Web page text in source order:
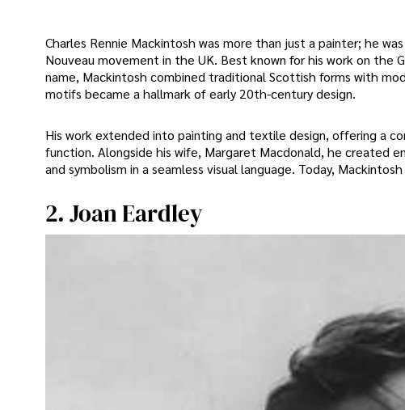
Charles Rennie Mackintosh was more than just a painter; he
Nouveau movement in the UK. Best known for his work on
name, Mackintosh combined traditional Scottish forms with
motifs became a hallmark of early 20th-century design.
His work extended into painting and textile design, offering a
function. Alongside his wife, Margaret Macdonald, he created
and symbolism in a seamless visual language. Today,
2. Joan Eardley